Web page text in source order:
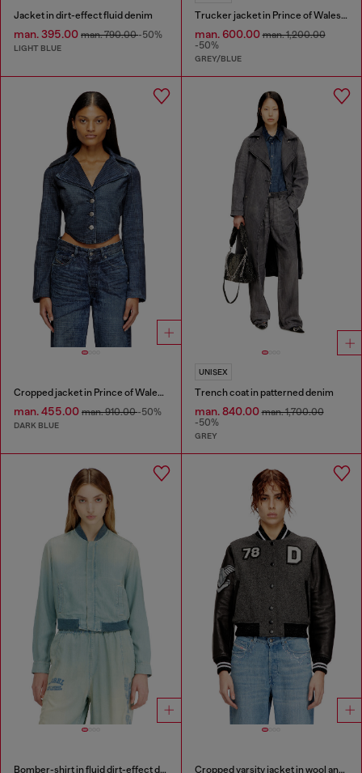
Jacket in dirt-effect fluid denim
man. 395.00 man. 790.00-50%
LIGHT BLUE
Trucker jacket in Prince of Wales jacquard denim
man. 600.00man. 1,200.00
-50%
GREY/BLUE
Cropped jacket in Prince of Wales denim
man. 455.00 man. 910.00-50%
DARK BLUE
UNISEX
Trench coat in patterned denim
man. 840.00man. 1,700.00
-50%
GREY
Bomber-shirt in fluid dirt-effect denim Cropped varsity jacket in wool and leather